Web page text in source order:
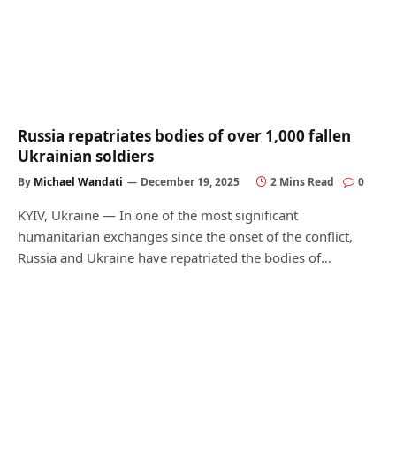
Russia repatriates bodies of over 1,000 fallen
Ukrainian soldiers
By Michael Wandati December 19, 2025 2 Mins Read 0
KYIV, Ukraine — In one of the most significant
humanitarian exchanges since the onset of the conflict,
Russia and Ukraine have repatriated the bodies of…